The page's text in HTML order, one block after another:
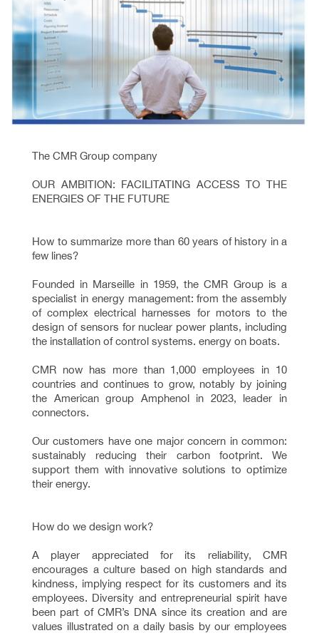
The CMR Group company
OUR AMBITION: FACILITATING ACCESS TO THE
ENERGIES OF THE FUTURE
How to summarize more than 60 years of history in a
few lines?
Founded in Marseille in 1959, the CMR Group is a
specialist in energy management: from the assembly
of complex electrical harnesses for motors to the
design of sensors for nuclear power plants, including
the installation of control systems. energy on boats.
CMR now has more than 1,000 employees in 10
countries and continues to grow, notably by joining
the American group Amphenol in 2023, leader in
connectors.
Our customers have one major concern in common:
sustainably reducing their carbon footprint. We
support them with innovative solutions to optimize
their energy.
How do we design work?
A player appreciated for its reliability, CMR
encourages a culture based on high standards and
kindness, implying respect for its customers and its
employees. Diversity and entrepreneurial spirit have
been part of CMR’s DNA since its creation and are
values illustrated on a daily basis by our employees